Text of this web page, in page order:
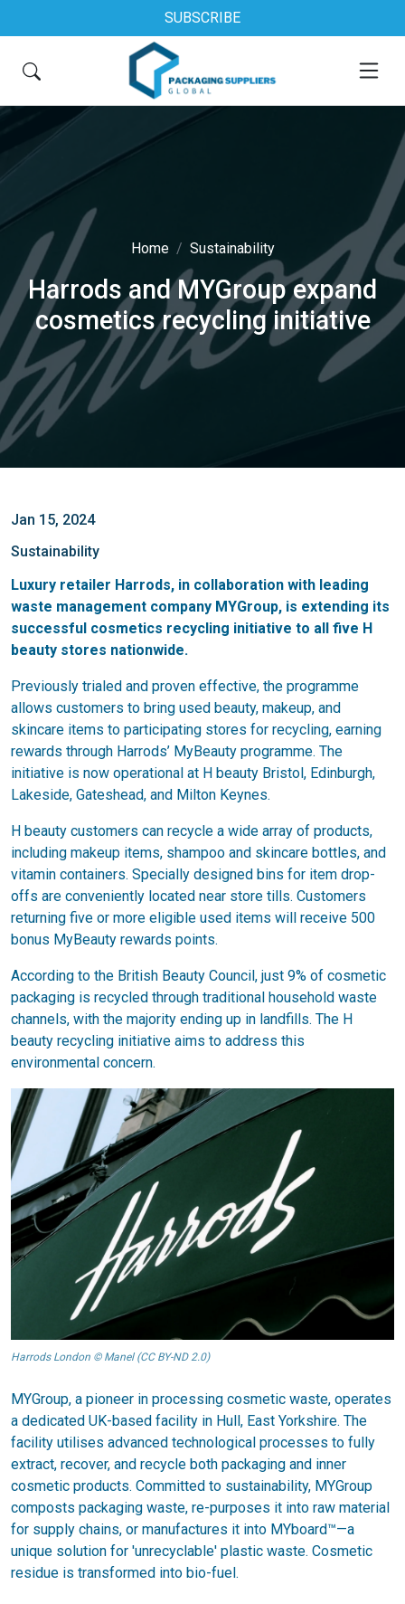
SUBSCRIBE
Home Sustainability
Harrods and MYGroup expand
cosmetics recycling initiative
Jan 15, 2024
Sustainability
Luxury retailer Harrods, in collaboration with leading
waste management company MYGroup, is extending its
successful cosmetics recycling initiative to all five H
beauty stores nationwide.
Previously trialed and proven effective, the programme
allows customers to bring used beauty, makeup, and
skincare items to participating stores for recycling, earning
rewards through Harrods’ MyBeauty programme. The
initiative is now operational at H beauty Bristol, Edinburgh,
Lakeside, Gateshead, and Milton Keynes.
H beauty customers can recycle a wide array of products,
including makeup items, shampoo and skincare bottles, and
vitamin containers. Specially designed bins for item drop-
offs are conveniently located near store tills. Customers
returning five or more eligible used items will receive 500
bonus MyBeauty rewards points.
According to the British Beauty Council, just 9% of cosmetic
packaging is recycled through traditional household waste
channels, with the majority ending up in landfills. The H
beauty recycling initiative aims to address this
environmental concern.
Harrods London © Manel (CC BY-ND 2.0)
MYGroup, a pioneer in processing cosmetic waste, operates
a dedicated UK-based facility in Hull, East Yorkshire. The
facility utilises advanced technological processes to fully
extract, recover, and recycle both packaging and inner
cosmetic products. Committed to sustainability, MYGroup
composts packaging waste, re-purposes it into raw material
for supply chains, or manufactures it into MYboard™—a
unique solution for 'unrecyclable' plastic waste. Cosmetic
residue is transformed into bio-fuel.